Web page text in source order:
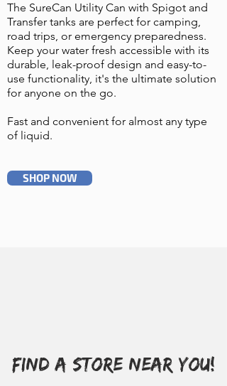
The SureCan Utility Can with Spigot and
Transfer tanks are perfect for camping,
road trips, or emergency preparedness.
Keep your water fresh accessible with its
durable, leak-proof design and easy-to-
use functionality, it's the ultimate solution
for anyone on the go.
Fast and convenient for almost any type
of liquid.
SHOP NOW
FIND A STORE NEAR YOU!